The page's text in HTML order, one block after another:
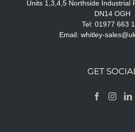
Units 1,3,4,5 Northside Industrial
DN14 OGH
Tel: 01977 663
Email: whitley-
GET